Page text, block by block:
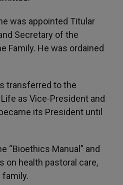
was appointed Titular
Secretary of the
Family. He was ordained
transferred to the
as Vice-President and
its President until
“Bioethics Manual” and
on health pastoral care,
family.